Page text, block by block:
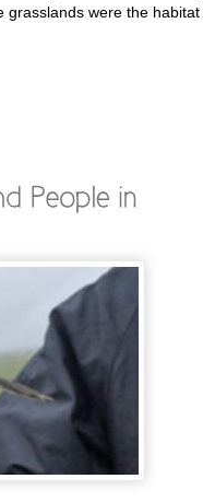
grasslands were the